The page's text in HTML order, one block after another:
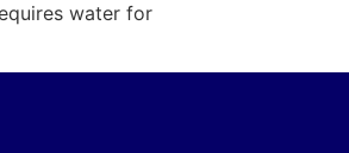
water for